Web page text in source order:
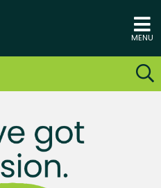
MENU